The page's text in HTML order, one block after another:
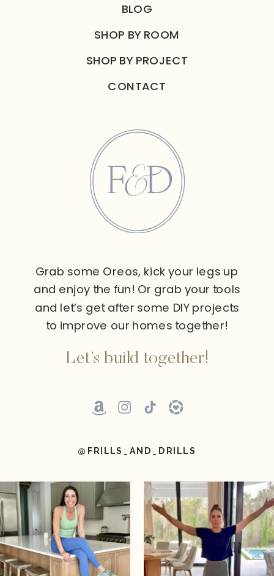
Grab some Oreos, kick your legs up
and enjoy the fun! Or grab your tools
and let’s get after some DIY projects
to improve our homes together!
Let’s build together!
BLOG
SHOP BY ROOM
SHOP BY PROJECT
CONTACT
@FRILLS_AND_DRILLS